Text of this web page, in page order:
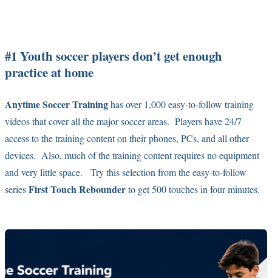
#1 Youth soccer players don’t get enough
practice at home
Anytime Soccer Traininghas over 1,000 easy-to-follow training
videos that cover all the major soccer areas. Players have 24/7
access to the training content on their phones, PCs, and all other
devices. Also, much of the training content requires no equipment
and very little space. Try this selection from the easy-to-follow
seriesFirst Touch Rebounderto get 500 touches in four minutes.